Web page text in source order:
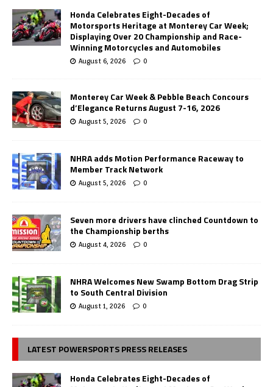
Honda Celebrates Eight-Decades of
Motorsports Heritage at Monterey Car Week;
Displaying Over 20 Championship and Race-
Winning Motorcycles and Automobiles
August 6, 2026 0
Monterey Car Week & Pebble Beach Concours
d’Elegance Returns August 7-16, 2026
August 5, 2026 0
NHRA adds Motion Performance Raceway to
Member Track Network
August 5, 2026 0
Seven more drivers have clinched Countdown to
the Championship berths
August 4, 2026 0
NHRA Welcomes New Swamp Bottom Drag Strip
to South Central Division
August 1, 2026 0
LATEST POWERSPORTS PRESS RELEASES
Honda Celebrates Eight-Decades of